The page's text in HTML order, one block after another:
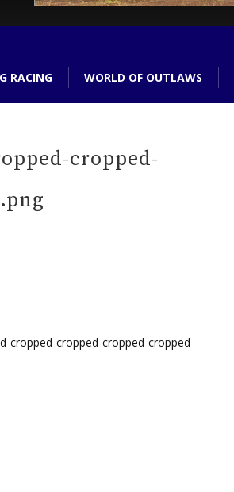
RACING WORLD OF OUTLAWS
cropped-
cropped-cropped-cropped-cropped-